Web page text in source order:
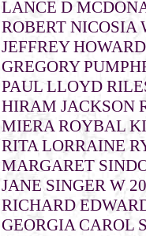
LANCE D
ROBERT NICOSIA
JEFFREY
GREGORY
PAUL LLOYD
HIRAM JACKSON
MIERA ROYBAL
RITA LORRAINE
MARGARET
JANE SINGER W
RICHARD
GEORGIA CAROL